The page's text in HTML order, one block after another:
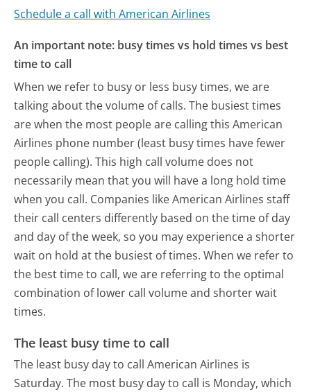
Schedule a call with American Airlines
An important note: busy times vs hold times vs best
time to call
When we refer to busy or less busy times, we are
talking about the volume of calls. The busiest times
are when the most people are calling this American
Airlines phone number (least busy times have fewer
people calling). This high call volume does not
necessarily mean that you will have a long hold time
when you call. Companies like American Airlines staff
their call centers differently based on the time of day
and day of the week, so you may experience a shorter
wait on hold at the busiest of times. When we refer to
the best time to call, we are referring to the optimal
combination of lower call volume and shorter wait
times.
The least busy time to call
The least busy day to call American Airlines is
Saturday. The most busy day to call is Monday, which